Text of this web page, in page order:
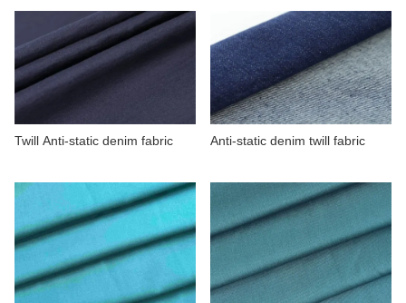
Twill Anti-static denim fabric Anti-static denim twill fabric